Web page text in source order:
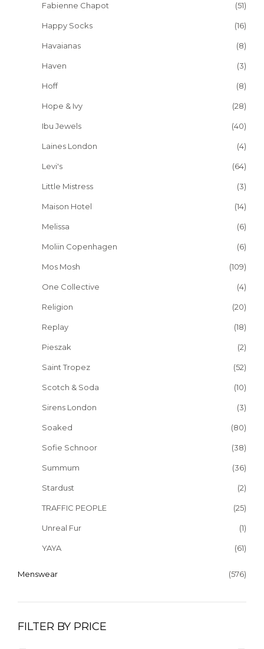
Fabienne Chapot (51)
Happy Socks (16)
Havaianas (8)
Haven (3)
Hoff (8)
Hope & Ivy (28)
Ibu Jewels (40)
Laines London (4)
Levi's (64)
Little Mistress (3)
Maison Hotel (14)
Melissa (6)
Moliin Copenhagen (6)
Mos Mosh (109)
One Collective (4)
Religion (20)
Replay (18)
Pieszak (2)
Saint Tropez (52)
Scotch & Soda (10)
Sirens London (3)
Soaked (80)
Sofie Schnoor (38)
Summum (36)
Stardust (2)
TRAFFIC PEOPLE (25)
Unreal Fur (1)
YAYA (61)
Menswear (576)
FILTER BY PRICE